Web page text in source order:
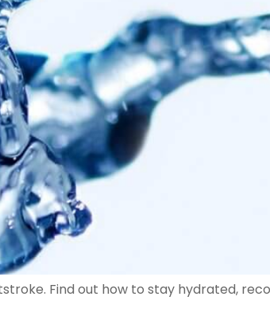
Find out how to stay hydrated,